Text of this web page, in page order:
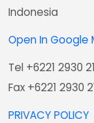
Indonesia
Open In Google
Tel +6221 2930
Fax +6221 2930
PRIVACY POLICY